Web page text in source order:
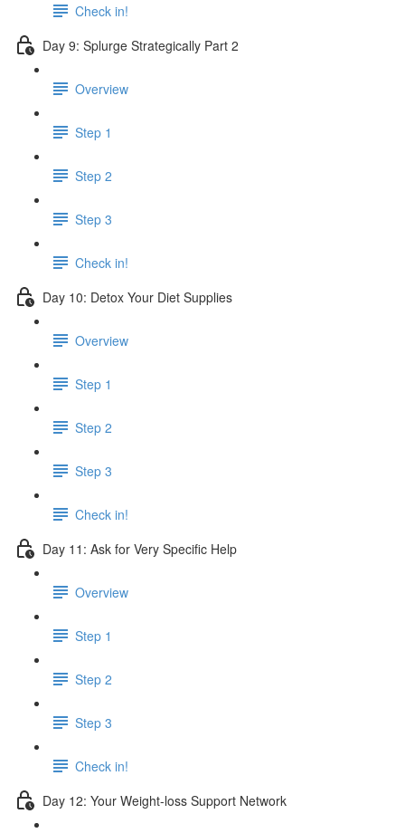
Check in!
Day 9: Splurge Strategically Part 2
Overview
Step 1
Step 2
Step 3
Check in!
Day 10: Detox Your Diet Supplies
Overview
Step 1
Step 2
Step 3
Check in!
Day 11: Ask for Very Specific Help
Overview
Step 1
Step 2
Step 3
Check in!
Day 12: Your Weight-loss Support Network